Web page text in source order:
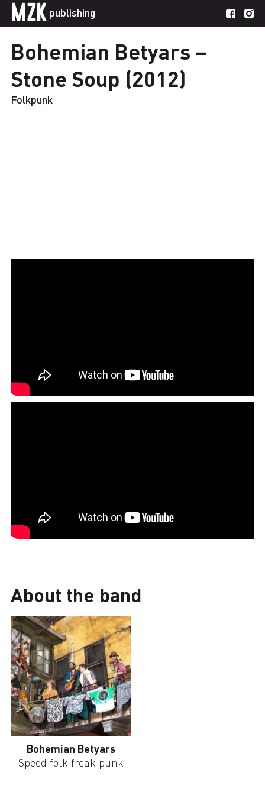
MZK publishing
Bohemian Betyars –
Stone Soup (2012)
Folkpunk
About the band
Bohemian Betyars
Speed folk freak punk